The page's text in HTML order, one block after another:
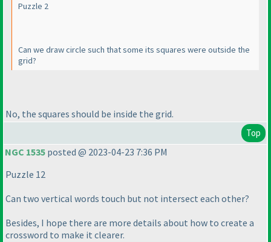
Puzzle 2
Can we draw circle such that some its squares were outside the
grid?
No, the squares should be inside the grid.
Top
NGC 1535 posted @ 2023-04-23 7:36 PM
Puzzle 12
Can two vertical words touch but not intersect each other?
Besides, I hope there are more details about how to create a
crossword to make it clearer.